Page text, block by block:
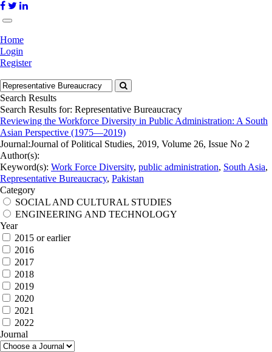
Home
Login
Register
Search Results
Search Results for: Representative Bureaucracy
Reviewing the Workforce Diversity in Public Administration: A South
Asian Perspective (1975—2019)
Journal:Journal of Political Studies, 2019, Volume 26, Issue No 2
Author(s):
Keyword(s): Work Force Diversity, public administration, South Asia,
Representative Bureaucracy, Pakistan
Category
SOCIAL AND CULTURAL STUDIES
ENGINEERING AND TECHNOLOGY
Year
2015 or earlier
2016
2017
2018
2019
2020
2021
2022
Journal